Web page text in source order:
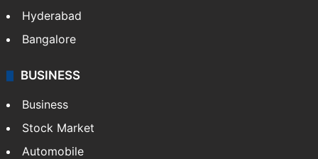
Hyderabad
Bangalore
BUSINESS
Business
Stock Market
Automobile